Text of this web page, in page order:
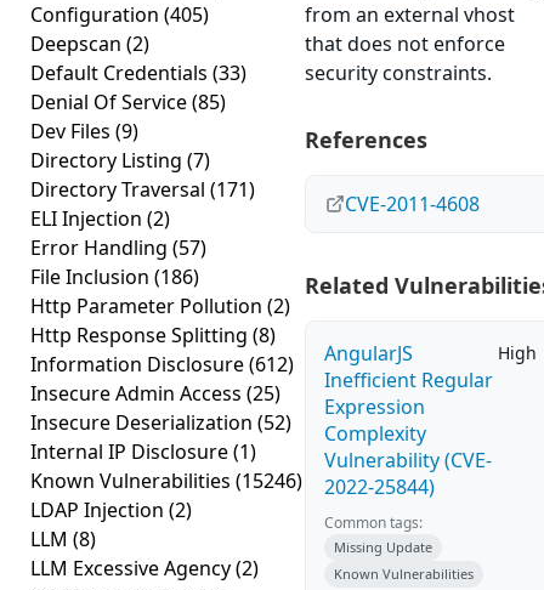
Configuration (405)
Deepscan (2)
Default Credentials (33)
Denial Of Service(85)
Dev Files (9)
Directory Listing (7)
Directory Traversal (171)
ELI Injection (2)
Error Handling (57)
File Inclusion (186)
Http Parameter Pollution (2)
Http Response Splitting (8)
Information Disclosure(612)
Insecure Admin Access (25)
Insecure Deserialization (52)
Internal IP Disclosure(1)
Known Vulnerabilities (15246)
LDAP Injection (2)
LLM (8)
LLM Excessive Agency(2)
from an external vhost
that does not enforce
security constraints.
References
CVE-2011-4608
Related
AngularJS
Inefficient Regular
Expression
Complexity
Vulnerability (CVE-
2022-25844)
High
Common tags:
Missing Update
Known Vulnerabilities